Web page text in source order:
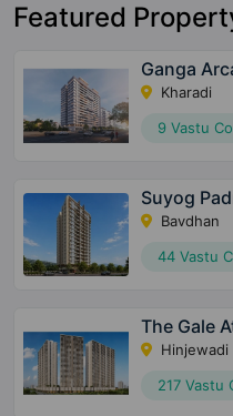
Featured
Ganga
Kharadi
9 Vastu
Suyog
Bavdhan
44 Vastu
The Gale
Hinjewadi
217 Vastu